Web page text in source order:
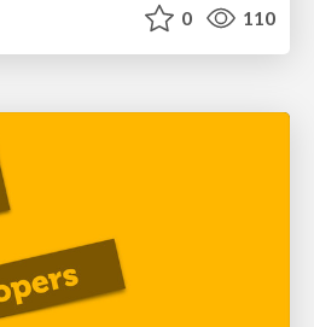
0 110